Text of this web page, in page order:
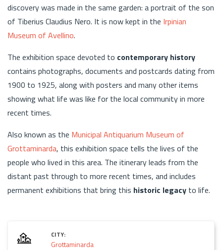
discovery was made in the same garden: a portrait of the son
of Tiberius Claudius Nero. It is now kept in the Irpinian
Museum of Avellino.
The exhibition space devoted to contemporary history
contains photographs, documents and postcards dating from
1900 to 1925, along with posters and many other items
showing what life was like for the local community in more
recent times.
Also known as the Municipal Antiquarium Museum of
Grottaminarda, this exhibition space tells the lives of the
people who lived in this area. The itinerary leads from the
distant past through to more recent times, and includes
permanent exhibitions that bring this historic legacy to life.
CITY:
Grottaminarda